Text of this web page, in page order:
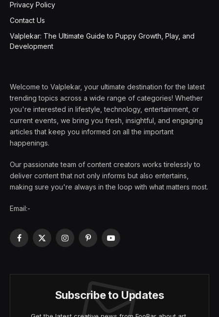
Privacy Policy
Contact Us
Valplekar: The Ultimate Guide to Puppy Growth, Play, and
Development
Welcome to Valplekar, your ultimate destination for the latest
trending topics across a wide range of categories! Whether
you're interested in lifestyle, technology, entertainment, or
current events, we bring you fresh, insightful, and engaging
articles that keep you informed on all the important
happenings.
Our passionate team of content creators works tirelessly to
deliver content that not only informs but also entertains,
making sure you're always in the loop with what matters most.
Email:-
Facebook
X
InstagramPinterestYouTube
Subscribe to Updates